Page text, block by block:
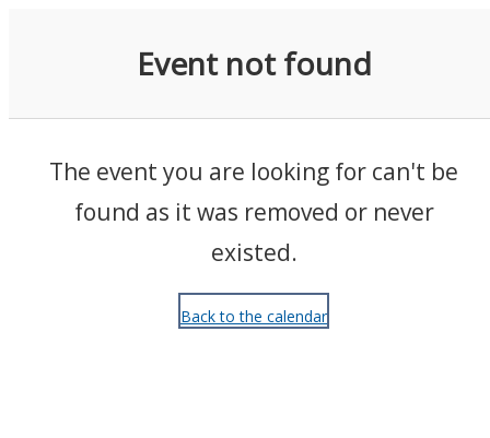
Event not found
The event you are looking for can't be
found as it was removed or never
existed.
Back to the calendar